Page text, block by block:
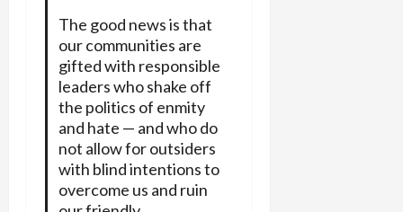
The good news is that
our communities are
gifted with responsible
leaders who shake off
the politics of enmity
and hate — and who do
not allow for outsiders
with blind intentions to
overcome us and ruin